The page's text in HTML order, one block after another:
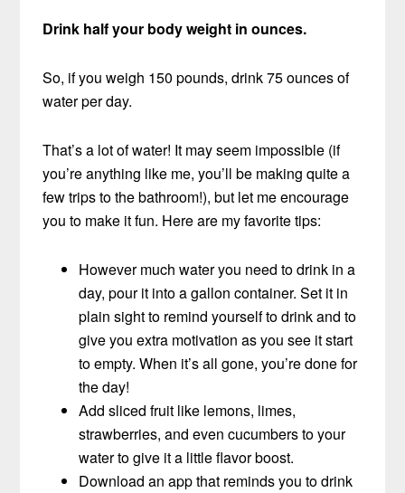
Drink half your body weight in ounces.
So, if you weigh 150 pounds, drink 75 ounces of
water per day.
That’s a lot of water! It may seem impossible (if
you’re anything like me, you’ll be making quite a
few trips to the bathroom!), but let me encourage
you to make it fun. Here are my favorite tips:
However much water you need to drink in a
day, pour it into a gallon container. Set it in
plain sight to remind yourself to drink and to
give you extra motivation as you see it start
to empty. When it’s all gone, you’re done for
the day!
Add sliced fruit like lemons, limes,
strawberries, and even cucumbers to your
water to give it a little flavor boost.
Download an app that reminds you to drink